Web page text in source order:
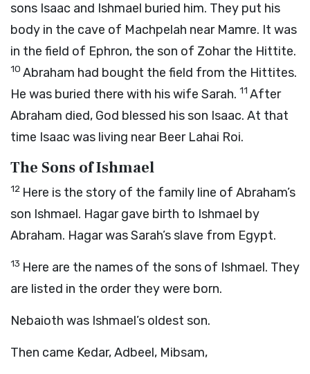
sons Isaac and Ishmael buried him. They put his
body in the cave of Machpelah near Mamre. It was
in the field of Ephron, the son of Zohar the Hittite.
10 Abraham had bought the field from the Hittites.
He was buried there with his wife Sarah. 11 After
Abraham died, God blessed his son Isaac. At that
time Isaac was living near Beer Lahai Roi.
The Sons of Ishmael
12 Here is the story of the family line of Abraham’s
son Ishmael. Hagar gave birth to Ishmael by
Abraham. Hagar was Sarah’s slave from Egypt.
13 Here are the names of the sons of Ishmael. They
are listed in the order they were born.
Nebaioth was Ishmael’s oldest son.
Then came Kedar, Adbeel, Mibsam,